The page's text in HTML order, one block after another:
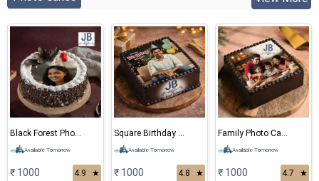
Black Forest Photo Cake
Available Tomorrow
₹ 1000 4.9 ★
Square Birthday Photo Cake
Available Tomorrow
₹ 1000 4.8 ★
Family Photo Cake
Available Tomorrow
₹ 1000 4.7 ★